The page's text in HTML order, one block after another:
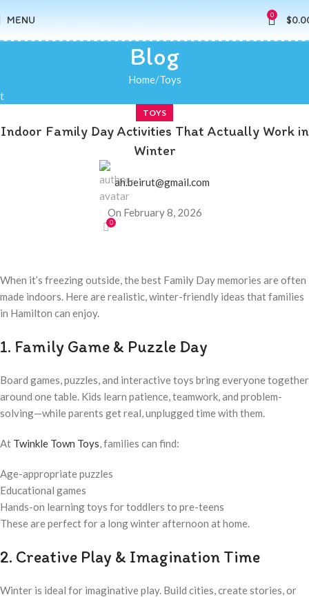
MENU 0 $
Blog
Home Toys
t
TOYS
Indoor Family Day Activities That Actually Work in
Winter
ah.beirut@gmail.com
On February 8, 2026
0
When it’s freezing outside, the best Family Day memories are often
made indoors. Here are realistic, winter-friendly ideas that families
in Hamilton can enjoy.
1. Family Game & Puzzle Day
Board games, puzzles, and interactive toys bring everyone together
around one table. Kids learn patience, teamwork, and problem-
solving—while parents get real, unplugged time with them.
At Twinkle Town Toys, families can find:
Age-appropriate puzzles
Educational games
Hands-on learning toys for toddlers to pre-teens
These are perfect for a long winter afternoon at home.
2. Creative Play & Imagination Time
Winter is ideal for imaginative play. Build cities, create stories, or